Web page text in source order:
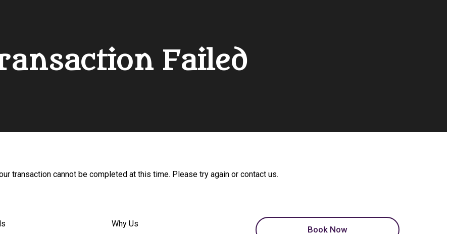
Failed
transaction cannot be completed at this time. Please try again or contact us.
Why Us
Book Now